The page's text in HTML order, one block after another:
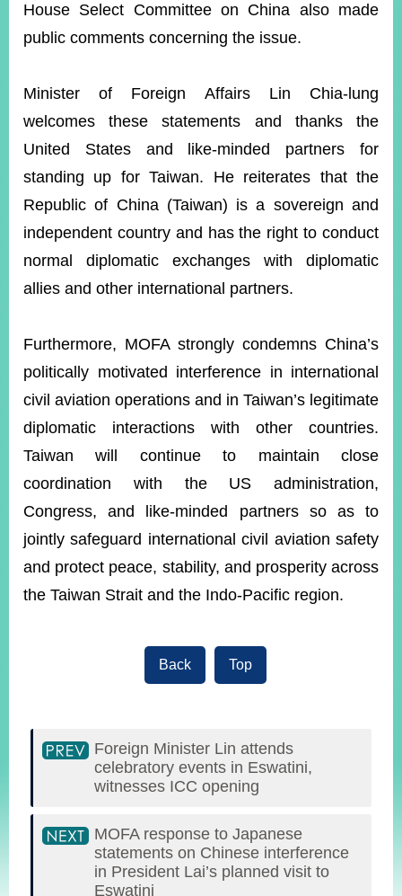
House Select Committee on China also made
public comments concerning the issue.
Minister of Foreign Affairs Lin Chia-lung
welcomes these statements and thanks the
United States and like-minded partners for
standing up for Taiwan. He reiterates that the
Republic of China (Taiwan) is a sovereign and
independent country and has the right to conduct
normal diplomatic exchanges with diplomatic
allies and other international partners.
Furthermore, MOFA strongly condemns China’s
politically motivated interference in international
civil aviation operations and in Taiwan’s legitimate
diplomatic interactions with other countries.
Taiwan will continue to maintain close
coordination with the US administration,
Congress, and like-minded partners so as to
jointly safeguard international civil aviation safety
and protect peace, stability, and prosperity across
the Taiwan Strait and the Indo-Pacific region.
Back Top
Foreign Minister Lin attends
celebratory events in Eswatini,
witnesses ICC opening
MOFA response to Japanese
statements on Chinese interference
in President Lai’s planned visit to
Eswatini